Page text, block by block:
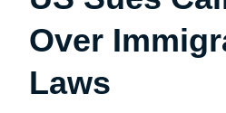
Over
Laws